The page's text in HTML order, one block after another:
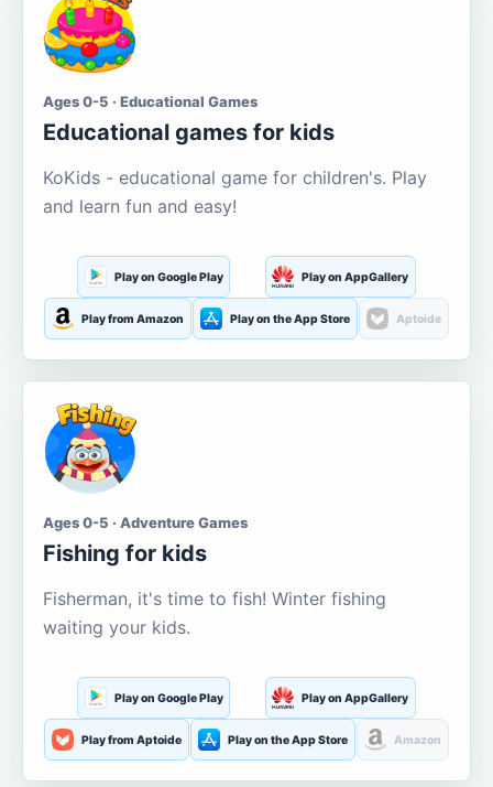
Ages 0-5 · Educational Games
Educational games for kids
KoKids - educational game for children's. Play
and learn fun and easy!
Play on Google Play Play on AppGallery
Play from Amazon Play on the App Store Aptoide
Ages 0-5 · Adventure Games
Fishing for kids
Fisherman, it's time to fish! Winter fishing
waiting your kids.
Play on Google Play Play on AppGallery
Play from Aptoide Play on the App Store Amazon